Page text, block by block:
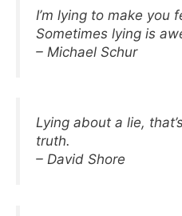
I’m lying to make you
Sometimes lying is
– Michael Schur
Lying about a lie,
truth.
– David Shore